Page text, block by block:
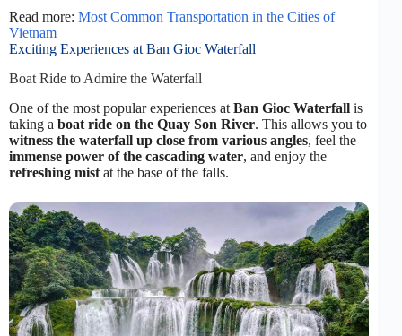
Read more: Most Common Transportation in the Cities of
Vietnam
Exciting Experiences at Ban Gioc Waterfall
Boat Ride to Admire the Waterfall
One of the most popular experiences at Ban Gioc Waterfall is
taking a boat ride on the Quay Son River. This allows you to
witness the waterfall up close from various angles, feel the
immense power of the cascading water, and enjoy the
refreshing mist at the base of the falls.